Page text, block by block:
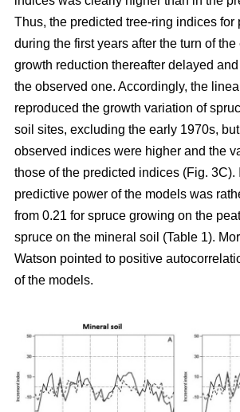
Thus, the predicted tree-ring indices for
during the first years after the turn of
growth reduction thereafter delayed
the observed one. Accordingly, the
reproduced the growth variation of
soil sites, excluding the early 1970s,
observed indices were higher and the
those of the predicted indices (Fig. 3C).
predictive power of the models was
from 0.21 for spruce growing on the
spruce on the mineral soil (Table 1).
Watson pointed to positive
of the models.